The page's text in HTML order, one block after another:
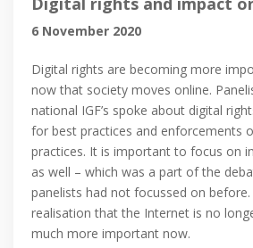
6 November 2020
Digital rights are becoming more
now that society moves online.
national IGF’s spoke about digital
for best practices and enforcements
practices. It is important to focus on
as well – which was a part of the
panelists had not focussed on before.
realisation that the Internet is no
much more important now.